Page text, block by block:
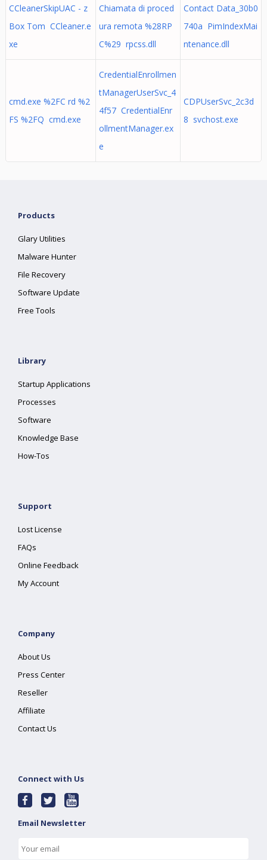
CCleanerSkipUAC - z
Box Tom CCleaner.e
xe
Chiamata di proced
ura remota %28RP
C%29 rpcss.dll
Contact Data_30b0
740a PimIndexMai
ntenance.dll
cmd.exe %2FC rd %2
FS %2FQ cmd.exe
CredentialEnrollmen
tManagerUserSvc_4
4f57 CredentialEnr
ollmentManager.ex
e
CDPUserSvc_2c3d
8 svchost.exe
Products
Glary Utilities
Malware Hunter
File Recovery
Software Update
Free Tools
Library
Startup Applications
Processes
Software
Knowledge Base
How-Tos
Support
Lost License
FAQs
Online Feedback
My Account
Company
About Us
Press Center
Reseller
Affiliate
Contact Us
Connect with Us
Email Newsletter